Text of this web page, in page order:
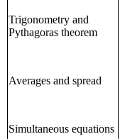
Trigonometry and
Pythagoras theorem
Averages and spread
Simultaneous equations